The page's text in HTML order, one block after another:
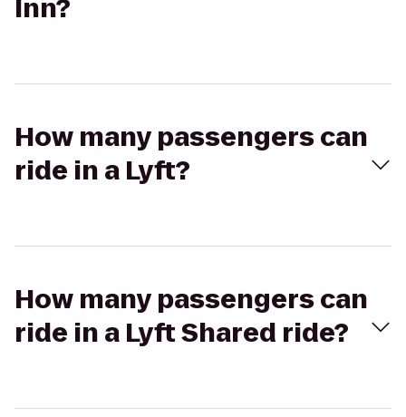
Inn?
How many passengers can
ride in a Lyft?
How many passengers can
ride in a Lyft Shared ride?